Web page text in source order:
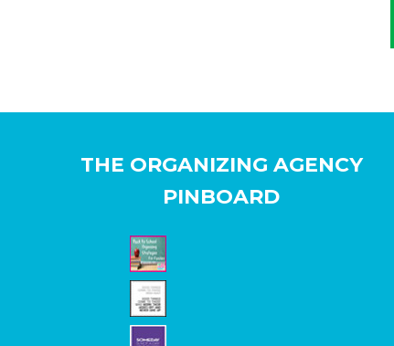
THE ORGANIZING AGENCY
PINBOARD